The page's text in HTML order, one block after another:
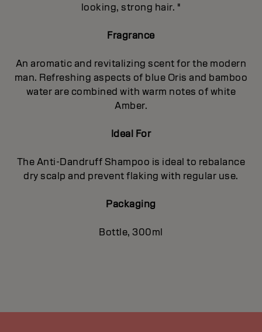
looking, strong hair. "
Fragrance
An aromatic and revitalizing scent for the modern
man. Refreshing aspects of blue Oris and bamboo
water are combined with warm notes of white
Amber.
Ideal For
The Anti-Dandruff Shampoo is ideal to rebalance
dry scalp and prevent flaking with regular use.
Packaging
Bottle, 300ml